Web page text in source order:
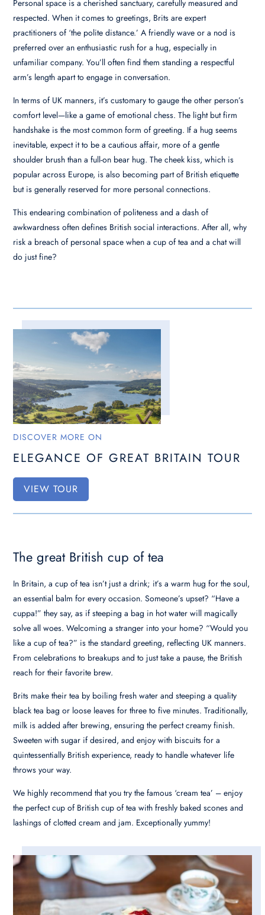
Personal space is a cherished sanctuary, carefully measured and
respected. When it comes to greetings, Brits are expert
practitioners of ‘the polite distance.’ A friendly wave or a nod is
preferred over an enthusiastic rush for a hug, especially in
unfamiliar company. You’ll often find them standing a respectful
arm’s length apart to engage in conversation.
In terms of UK manners, it’s customary to gauge the other person’s
comfort level—like a game of emotional chess. The light but firm
handshake is the most common form of greeting. If a hug seems
inevitable, expect it to be a cautious affair, more of a gentle
shoulder brush than a full-on bear hug. The cheek kiss, which is
popular across Europe, is also becoming part of British etiquette
but is generally reserved for more personal connections.
This endearing combination of politeness and a dash of
awkwardness often defines British social interactions. After all, why
risk a breach of personal space when a cup of tea and a chat will
do just fine?
DISCOVER MORE ON
ELEGANCE OF GREAT BRITAIN TOUR
VIEW TOUR
The great British cup of tea
In Britain, a cup of tea isn’t just a drink; it’s a warm hug for the soul,
an essential balm for every occasion. Someone’s upset? “Have a
cuppa!” they say, as if steeping a bag in hot water will magically
solve all woes. Welcoming a stranger into your home? “Would you
like a cup of tea?” is the standard greeting, reflecting UK manners.
From celebrations to breakups and to just take a pause, the British
reach for their favorite brew.
Brits make their tea by boiling fresh water and steeping a quality
black tea bag or loose leaves for three to five minutes. Traditionally,
milk is added after brewing, ensuring the perfect creamy finish.
Sweeten with sugar if desired, and enjoy with biscuits for a
quintessentially British experience, ready to handle whatever life
throws your way.
We highly recommend that you try the famous ‘cream tea’ – enjoy
the perfect cup of British cup of tea with freshly baked scones and
lashings of clotted cream and jam. Exceptionally yummy!